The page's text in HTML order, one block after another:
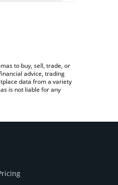
to buy, sell, trade, or
advice, trading
data from a variety
is not liable for any